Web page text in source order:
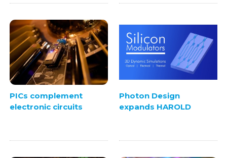
PICs complement
electronic circuits
Photon Design
expands HAROLD